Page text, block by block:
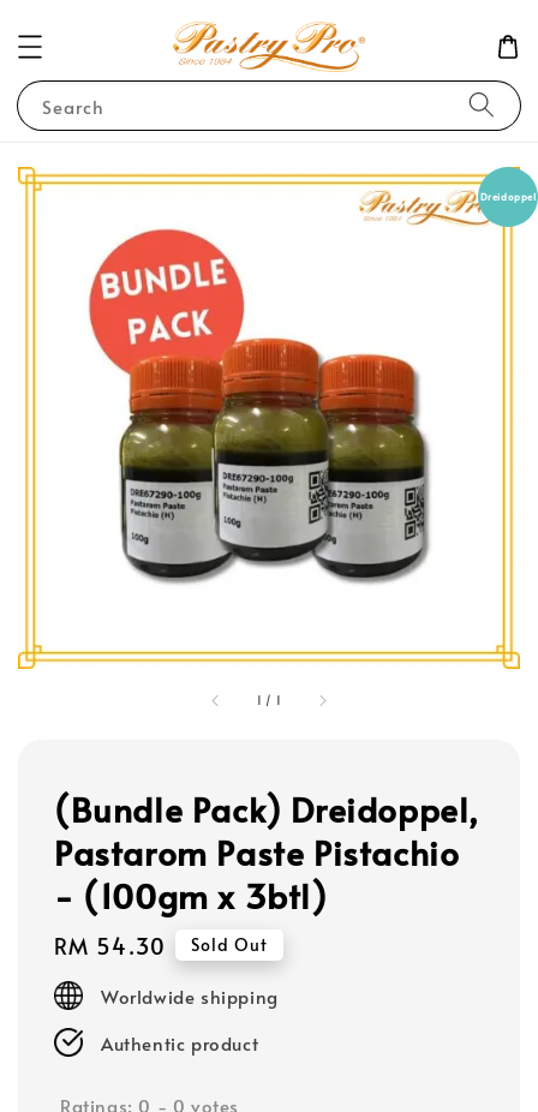
Search
1 / 1
Dreidoppel
(Bundle Pack) Dreidoppel,
Pastarom Paste Pistachio
- (100gm x 3btl)
Regular
price
RM 54.30 Sold Out
Worldwide shipping
Authentic product
Ratings: 0 - 0 votes